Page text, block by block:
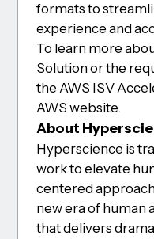
formats to
experience and
To learn more
Solution or the
the AWS ISV
AWS website.
About
Hyperscience is
work to elevate
centered
new era of human
that delivers